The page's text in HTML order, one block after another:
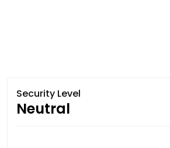
Security Level
Neutral